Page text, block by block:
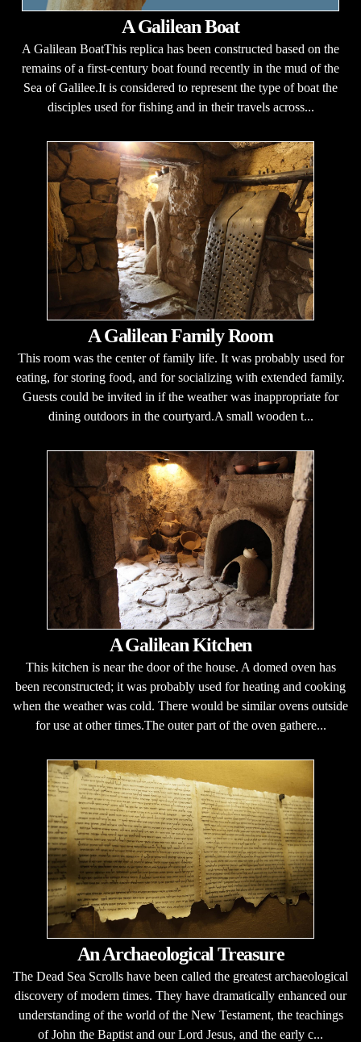
A Galilean Boat
A Galilean BoatThis replica has been constructed based on the
remains of a first-century boat found recently in the mud of the
Sea of Galilee.It is considered to represent the type of boat the
disciples used for fishing and in their travels across...
A Galilean Family Room
This room was the center of family life. It was probably used for
eating, for storing food, and for socializing with extended family.
Guests could be invited in if the weather was inappropriate for
dining outdoors in the courtyard.A small wooden t...
A Galilean Kitchen
This kitchen is near the door of the house. A domed oven has
been reconstructed; it was probably used for heating and cooking
when the weather was cold. There would be similar ovens outside
for use at other times.The outer part of the oven gathere...
An Archaeological Treasure
The Dead Sea Scrolls have been called the greatest archaeological
discovery of modern times. They have dramatically enhanced our
understanding of the world of the New Testament, the teachings
of John the Baptist and our Lord Jesus, and the early c...